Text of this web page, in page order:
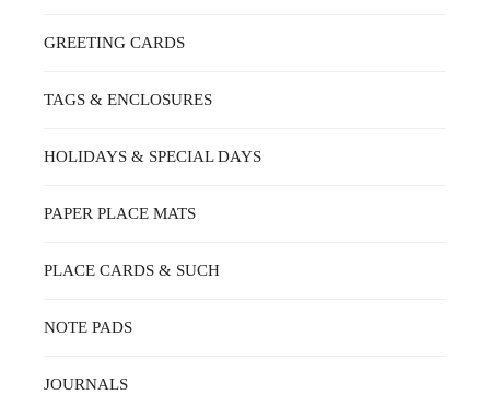
GREETING CARDS
TAGS & ENCLOSURES
HOLIDAYS & SPECIAL DAYS
PAPER PLACE MATS
PLACE CARDS & SUCH
NOTE PADS
JOURNALS